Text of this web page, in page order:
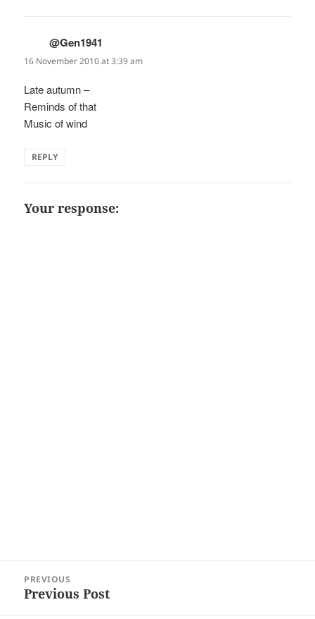
@Gen1941
16 November 2010 at 3:39 am
Late autumn –
Reminds of that
Music of wind
REPLY
Your response:
navigation
PREVIOUS
Previous
Previous Post